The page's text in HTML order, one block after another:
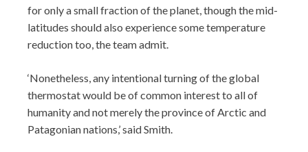
for only a small fraction of the planet, though the mid-
latitudes should also experience some temperature
reduction too, the team admit.
‘Nonetheless, any intentional turning of the global
thermostat would be of common interest to all of
humanity and not merely the province of Arctic and
Patagonian nations,’ said Smith.